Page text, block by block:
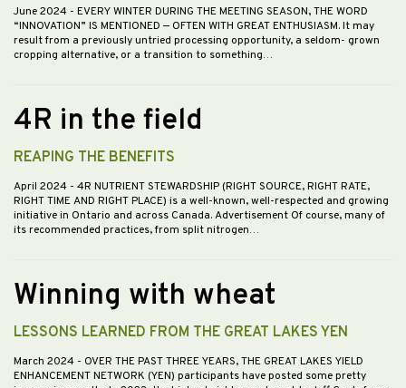
June 2024 - EVERY WINTER DURING THE MEETING SEASON, THE WORD
“INNOVATION” IS MENTIONED — OFTEN WITH GREAT ENTHUSIASM. It may
result from a previously untried processing opportunity, a seldom- grown
cropping alternative, or a transition to something…
4R in the field
REAPING THE BENEFITS
April 2024 - 4R NUTRIENT STEWARDSHIP (RIGHT SOURCE, RIGHT RATE,
RIGHT TIME AND RIGHT PLACE) is a well-known, well-respected and growing
initiative in Ontario and across Canada. Advertisement Of course, many of
its recommended practices, from split nitrogen…
Winning with wheat
LESSONS LEARNED FROM THE GREAT LAKES YEN
March 2024 - OVER THE PAST THREE YEARS, THE GREAT LAKES YIELD
ENHANCEMENT NETWORK (YEN) participants have posted some pretty